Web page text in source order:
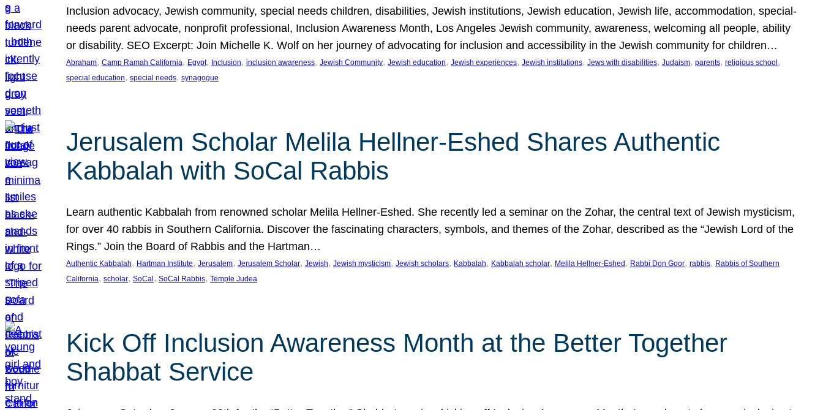
Inclusion advocacy, Jewish community, special needs children, disabilities, Jewish institutions, Jewish education, Jewish life, accommodation, special-
needs parent advocate, nonprofit professional, Inclusion Awareness Month, Los Angeles Jewish community, awareness, welcoming all people, ability
or disability. SEO Excerpt: Join Michelle K. Wolf on her journey of advocating for inclusion and accessibility in the Jewish community for children…
Abraham, Camp Ramah California, Egypt, Inclusion, inclusion awareness, Jewish Community, Jewish education, Jewish experiences, Jewish institutions, Jews with disabilities, Judaism, parents, religious school
special education, special needs, synagogue
Jerusalem Scholar Melila Hellner-Eshed Shares Authentic
Kabbalah with SoCal Rabbis
Learn authentic Kabbalah from renowned scholar Melila Hellner-Eshed. She recently led a seminar on the Zohar, the central text of Jewish mysticism,
for over 40 rabbis in Southern California. Discover the fascinating characters, symbols, and themes of the Zohar, described as the “Jewish Lord of the
Rings.” Join the Board of Rabbis and the Hartman…
Authentic Kabbalah, Hartman Institute, Jerusalem, Jerusalem Scholar, Jewish, Jewish mysticism, Jewish scholars, Kabbalah, Kabbalah scholar, Melila Hellner-Eshed , Rabbi Don Goor, rabbis, Rabbis of Southern
California, scholar, SoCal , SoCal Rabbis, Temple Judea
Kick Off Inclusion Awareness Month at the Better Together
Shabbat Service